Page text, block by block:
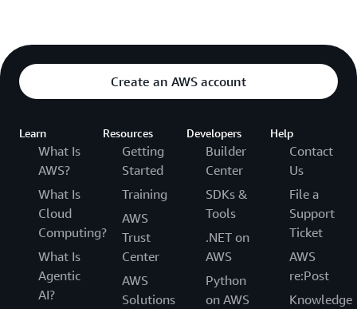
Create an AWS account
Learn
What Is
AWS?
What Is
Cloud
Computing?
What Is
Agentic
AI?
Resources
Getting
Started
Training
AWS
Trust
Center
AWS
Solutions
Developers
Builder
Center
SDKs &
Tools
.NET on
AWS
Python
on AWS
Help
Contact
Us
File a
Support
Ticket
AWS
re:Post
Knowledge